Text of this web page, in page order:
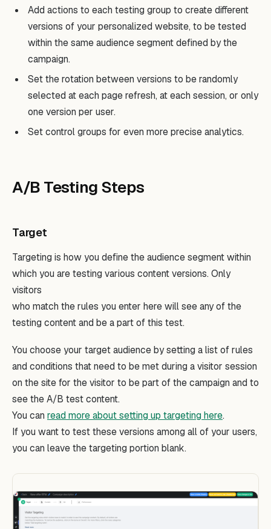
Add actions to each testing group to create different
versions of your personalized website, to be tested
within the same audience segment defined by the
campaign.
Set the rotation between versions to be randomly
selected at each page refresh, at each session, or only
one version per user.
Set control groups for even more precise analytics.
A/B Testing Steps
Target
Targeting is how you define the audience segment within
which you are testing various content versions. Only
visitors
who match the rules you enter here will see any of the
testing content and be a part of this test.
You choose your target audience by setting a list of rules
and conditions that need to be met during a visitor session
on the site for the visitor to be part of the campaign and to
see the A/B test content.
You can read more about setting up targeting here.
If you want to test these versions among all of your users,
you can leave the targeting portion blank.